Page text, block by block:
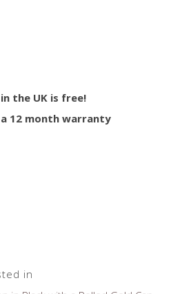
the UK is free!
12 month warranty
in